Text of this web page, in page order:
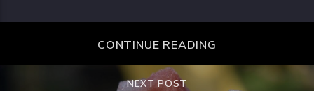
CONTINUE READING
NEXT POST